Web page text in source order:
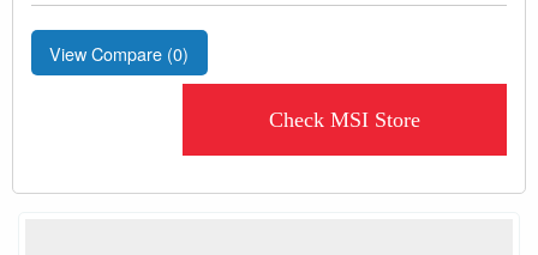
View Compare (0)
Check MSI Store